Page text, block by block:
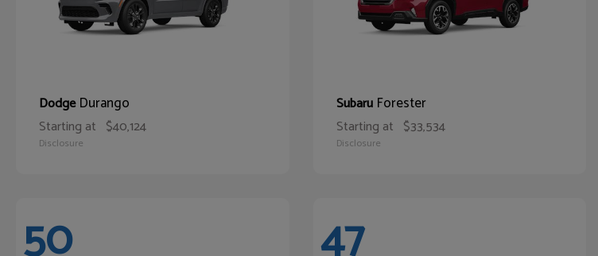
DodgeDurango
Starting at $40,124
Disclosure
Subaru Forester
Starting at $33,534
Disclosure
50 47